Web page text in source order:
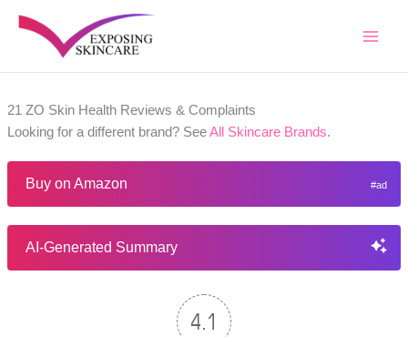
21 ZO Skin Health Reviews & Complaints
Looking for a different brand? SeeAll Skincare Brands.
Buy on Amazon
AI-Generated Summary
4.1